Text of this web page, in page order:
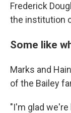
Frederick
the institution
Some like
Marks and
of the Bailey
"I'm glad we're